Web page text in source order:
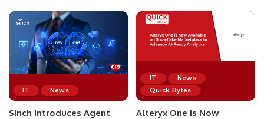
IT News
Sinch Introduces Agent
IT
News
Quick Bytes
Alteryx One is Now